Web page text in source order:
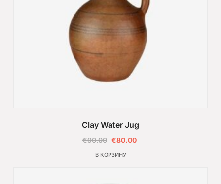
Clay Water Jug
€90.00 €80.00
В КОРЗИНУ